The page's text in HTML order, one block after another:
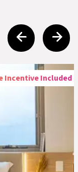
Incentive Included